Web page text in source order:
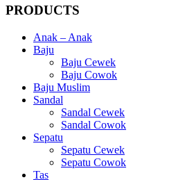
PRODUCTS
Anak – Anak
Baju
Baju Cewek
Baju Cowok
Baju Muslim
Sandal
Sandal Cewek
Sandal Cowok
Sepatu
Sepatu Cewek
Sepatu Cowok
Tas